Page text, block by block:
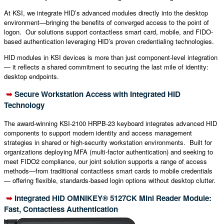
At KSI, we integrate HID’s advanced modules directly into the desktop
environment—bringing the benefits of converged access to the point of
logon. Our solutions support contactless smart card, mobile, and FIDO-
based authentication leveraging HID’s proven credentialing technologies.
HID modules in KSI devices is more than just component-level integration
— it reflects a shared commitment to securing the last mile of identity:
desktop endpoints.
➥Secure Workstation Access with Integrated HID
Technology
The award-winning KSI-2100 HRPB-23 keyboard integrates advanced HID
components to support modern identity and access management
strategies in shared or high-security workstation environments. Built for
organizations deploying MFA (multi-factor authentication) and seeking to
meet FIDO2 compliance, our joint solution supports a range of access
methods—from traditional contactless smart cards to mobile credentials
— offering flexible, standards-based login options without desktop clutter.
➥ Integrated HIDOMNIKEY® 5127CK Mini Reader Module:
Fast, Contactless Authentication